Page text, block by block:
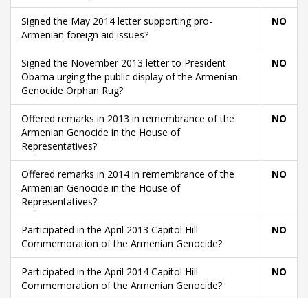
Signed the May 2014 letter supporting pro-
Armenian foreign aid issues?
NO
Signed the November 2013 letter to President
Obama urging the public display of the Armenian
Genocide Orphan Rug?
NO
Offered remarks in 2013 in remembrance of the
Armenian Genocide in the House of
Representatives?
NO
Offered remarks in 2014 in remembrance of the
Armenian Genocide in the House of
Representatives?
NO
Participated in the April 2013 Capitol Hill
Commemoration of the Armenian Genocide?
NO
Participated in the April 2014 Capitol Hill
Commemoration of the Armenian Genocide?
NO